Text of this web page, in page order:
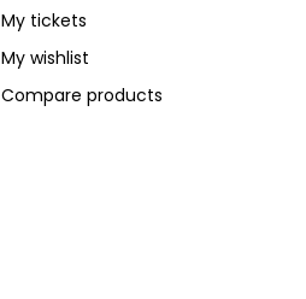
My tickets
My wishlist
Compare products